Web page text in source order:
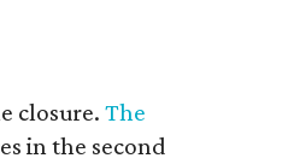
closure. The
in the second